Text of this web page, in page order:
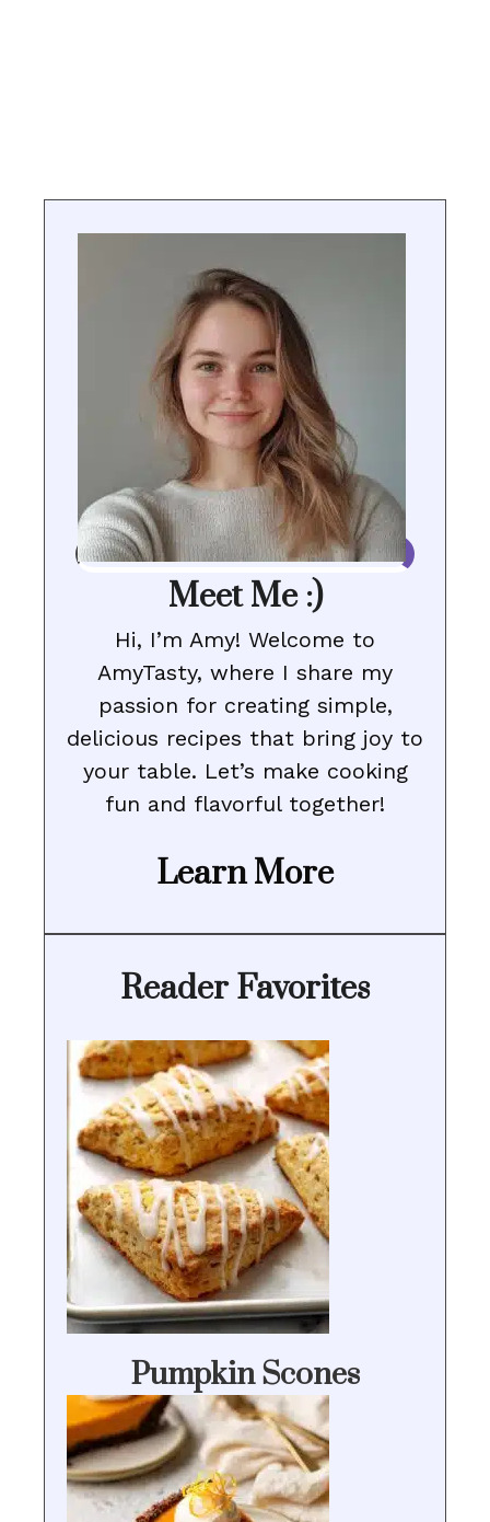
Meet Me :)
Hi, I’m Amy! Welcome to
AmyTasty, where I share my
passion for creating simple,
delicious recipes that bring joy to
your table. Let’s make cooking
fun and flavorful together!
Learn More
Reader Favorites
Pumpkin Scones